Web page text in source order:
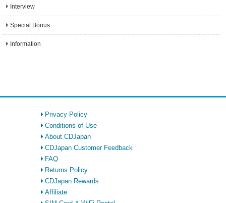
Interview
Special Bonus
Information
Privacy Policy
Conditions of Use
About CDJapan
CDJapan Customer Feedback
FAQ
Returns Policy
CDJapan Rewards
Affiliate